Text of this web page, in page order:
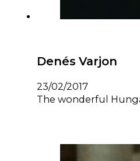
Denés Varjon
23/02/2017
The wonderful